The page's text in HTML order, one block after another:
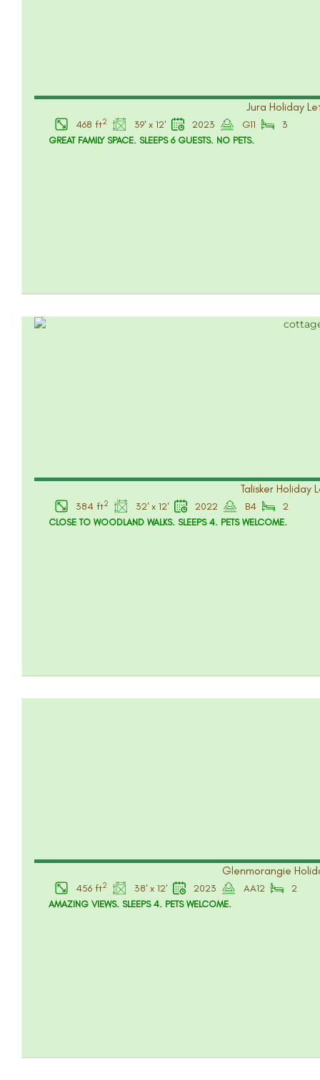
Jura Holiday
468 ft2 39' x 12' 2023 G11 3
GREAT FAMILY SPACE. SLEEPS 6 GUESTS. NO PETS.
Talisker Holiday
384 ft2 32' x 12' 2022 B4 2
CLOSE TO WOODLAND WALKS. SLEEPS 4. PETS WELCOME.
Glenmorangie
456 ft2 38' x 12' 2023 AA12 2
AMAZING VIEWS. SLEEPS 4. PETS WELCOME.